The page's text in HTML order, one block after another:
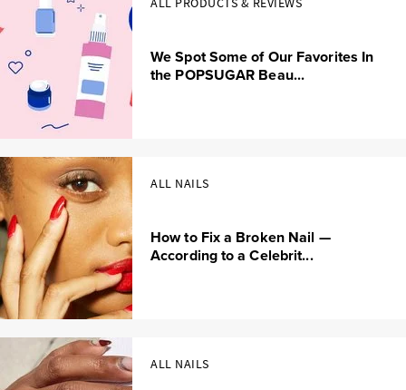
We Spot Some of Our Favorites In
the POPSUGAR Beau...
ALL NAILS
How to Fix a Broken Nail —
According to a Celebrit...
ALL NAILS